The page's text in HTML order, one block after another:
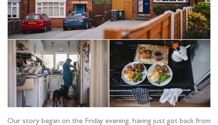
Our story began on the Friday evening, having just got back from